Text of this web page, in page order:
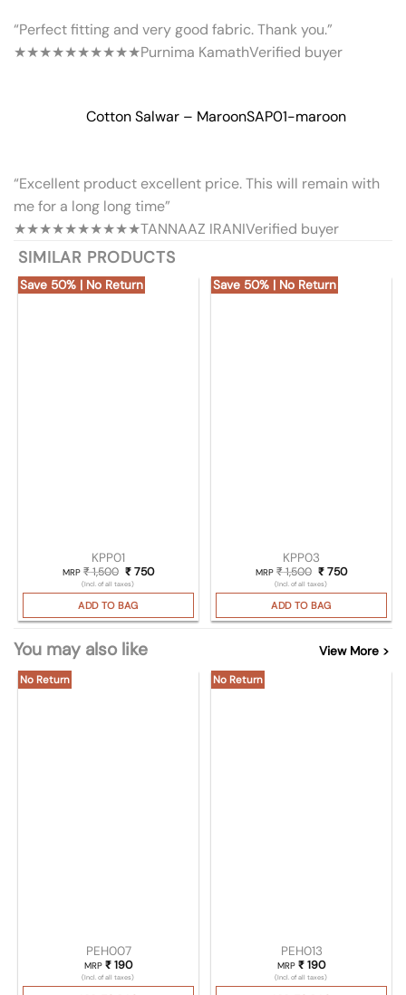
“Perfect fitting and very good fabric. Thank you.”
★★★★★★★★★★Purnima KamathVerified buyer
Cotton Salwar – MaroonSAP01-maroon
“Excellent product excellent price. This will remain with
me for a long long time”
★★★★★★★★★★TANNAAZ IRANIVerified buyer
SIMILAR PRODUCTS
Save 50% | No Return
KPP01
MRP₹1,500 Original price was: ₹ 1,500.
₹750Current price is: ₹ 750.
(Incl. of all taxes)
ADD TO BAG
Save 50% | No Return
KPP03
MRP₹1,500 Original price
₹750Current
(Incl. of all taxes)
ADD TO BAG
You may also like View More >
No Return
PEH007
MRP ₹190
(Incl. of all taxes)
No Return
PEH013
MRP ₹190
(Incl. of all taxes)